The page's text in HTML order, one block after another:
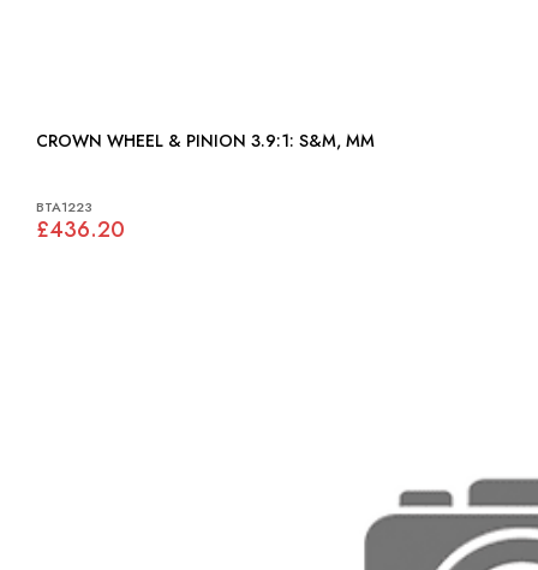
CROWN WHEEL & PINION 3.9:1: S&M, MM
BTA1223
£436.20